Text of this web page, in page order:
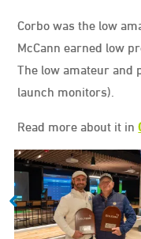
Corbo was the low
McCann earned low
The low amateur and
launch monitors).
Read more about it in
Media